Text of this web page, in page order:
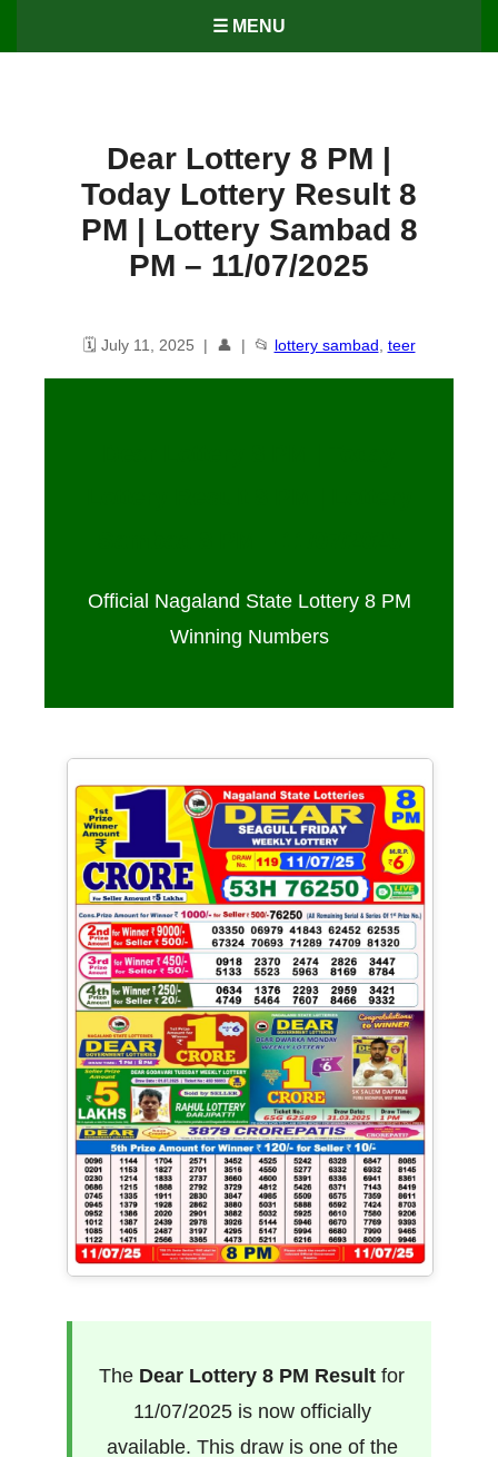
☰ MENU
Dear Lottery 8 PM |
Today Lottery Result 8
PM | Lottery Sambad 8
PM – 11/07/2025
🗓️ July 11, 2025 | 👤 | 📂 lottery sambad teer
Official Nagaland State Lottery 8 PM
Winning Numbers
The Dear Lottery 8 PM Result for
11/07/2025 is now officially
available. This draw is one of the